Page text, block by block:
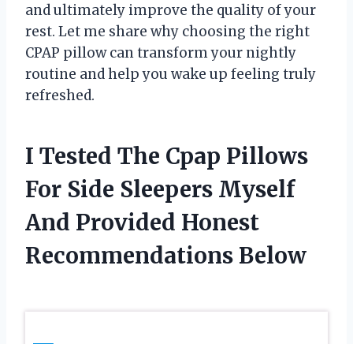
and ultimately improve the quality of your
rest. Let me share why choosing the right
CPAP pillow can transform your nightly
routine and help you wake up feeling truly
refreshed.
I Tested The Cpap Pillows
For Side Sleepers Myself
And Provided Honest
Recommendations Below